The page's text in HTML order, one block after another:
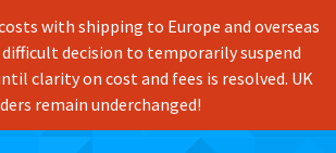
with shipping to Europe and overseas
decision to temporarily suspend
clarity on cost and fees is resolved. UK
remain underchanged!